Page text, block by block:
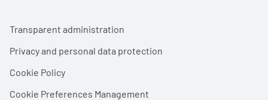
Footer menu
Transparent administration
Privacy and personal data protection
Cookie Policy
Cookie Preferences Management